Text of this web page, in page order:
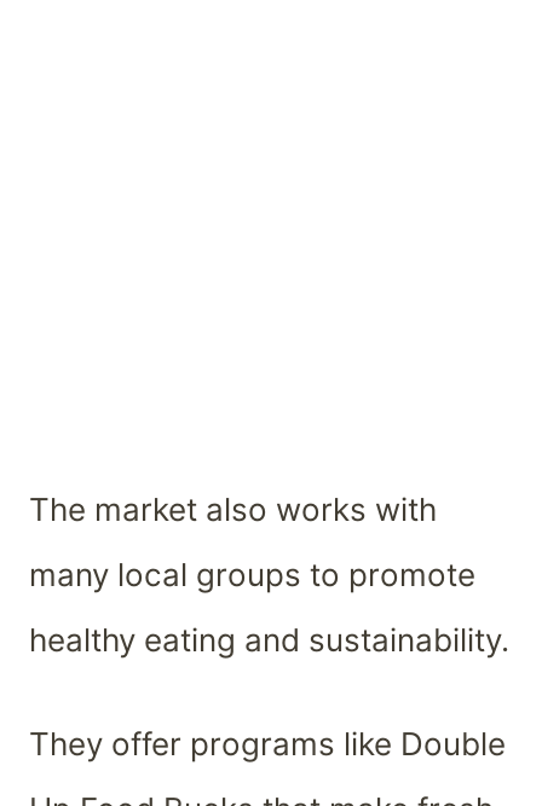
The market also works with
many local groups to promote
healthy eating and sustainability.
They offer programs like Double